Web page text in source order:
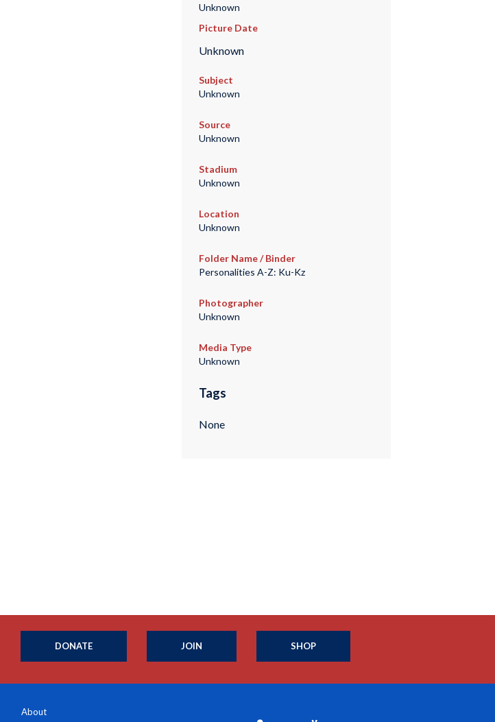
Unknown
Picture Date
Unknown
Subject
Unknown
Source
Unknown
Stadium
Unknown
Location
Unknown
Folder Name / Binder
Personalities A-Z: Ku-Kz
Photographer
Unknown
Media Type
Unknown
Tags
None
DONATE JOIN SHOP
About